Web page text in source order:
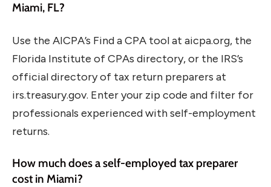
Miami, FL?
Use the AICPA’s Find a CPA tool at aicpa.org, the
Florida Institute of CPAs directory, or the IRS’s
official directory of tax return preparers at
irs.treasury.gov. Enter your zip code and filter for
professionals experienced with self-employment
returns.
How much does a self-employed tax preparer
cost in Miami?